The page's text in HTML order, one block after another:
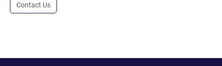
Contact Us